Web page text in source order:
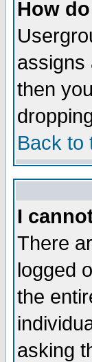
How
assigns
then
Back to
I
There
logged
the
asking